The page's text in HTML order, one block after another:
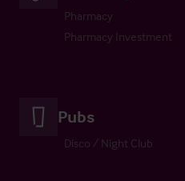
Pharmacy
Pharmacy Investment
Pubs
Disco / Night Club